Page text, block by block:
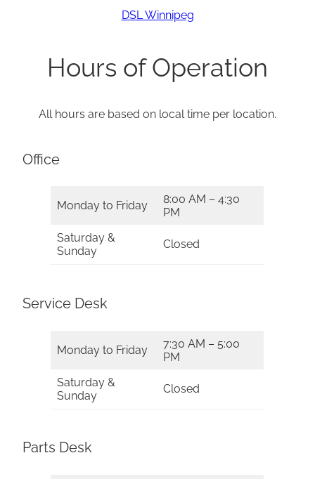
DSL Winnipeg
Hours of Operation
All hours are based on local time per location.
Office
Monday to Friday
8:00 AM – 4:30
PM
Saturday &
Sunday
Closed
Service Desk
Monday to Friday
7:30 AM – 5:00
PM
Saturday &
Sunday
Closed
Parts Desk